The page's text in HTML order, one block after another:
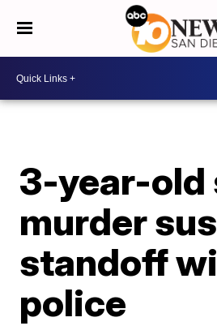
3-year-old
murder
standoff
police